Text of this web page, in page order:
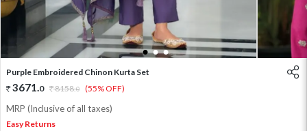
1 2 3
Purple Embroidered Chinon Kurta Set
3671.0 8158.0 (55% OFF)
MRP (Inclusive of all taxes)
Easy Returns